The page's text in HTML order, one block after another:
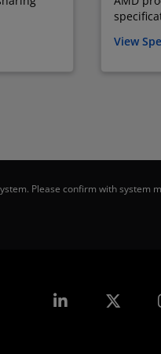
View
Please confirm with system
Linkedin